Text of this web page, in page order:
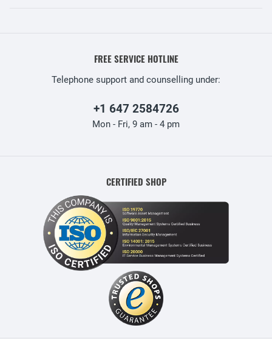
FREE SERVICE HOTLINE
Telephone support and counselling under:
+1 647 2584726
Mon - Fri, 9 am - 4 pm
CERTIFIED SHOP